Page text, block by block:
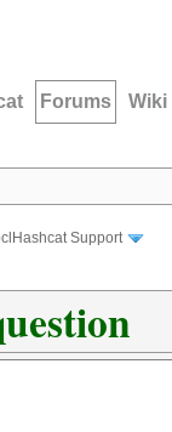
Forums Wiki
Support